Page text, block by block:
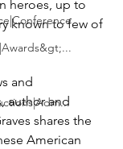
heroes, up to
known to few of
and
author and
shares the
American